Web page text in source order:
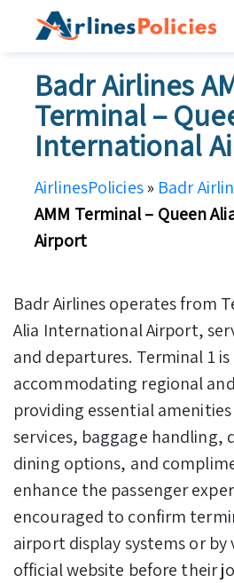
Badr Airlines
Terminal –
International
AirlinesPolicies» Badr
AMM Terminal – Queen
Airport
Badr Airlines operates from
Alia International Airport,
and departures. Terminal 1
accommodating regional
providing essential
services, baggage handling,
dining options, and
enhance the passenger
encouraged to confirm
airport display systems or by
official website before their